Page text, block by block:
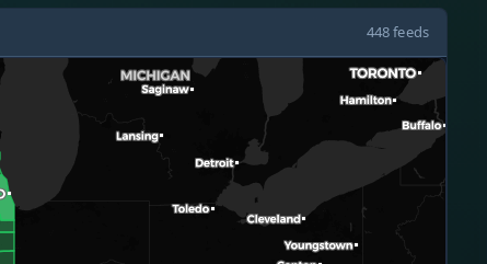
448 feeds